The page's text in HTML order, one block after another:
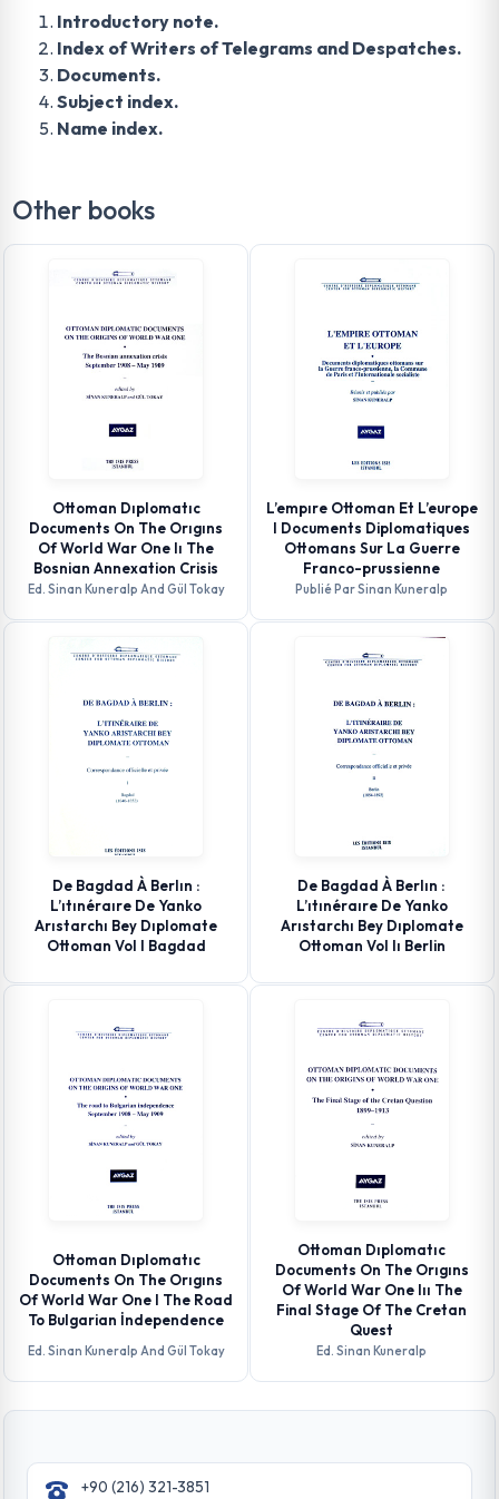
Introductory note.
Index of Writers of Telegrams and Despatches.
Documents.
Subject index.
Name index.
Other books
Ottoman Dıplomatıc
Documents On The Orıgıns
Of World War One Iı The
Bosnian Annexation Crisis
Ed. Sinan Kuneralp And Gül Tokay
L’empıre Ottoman Et L’europe
I Documents Diplomatiques
Ottomans Sur La Guerre
Franco-prussienne
Publié Par Sinan Kuneralp
De Bagdad À Berlın :
L’ıtınéraıre De Yanko
Arıstarchı Bey Dıplomate
Ottoman Vol I Bagdad
De Bagdad À Berlın :
L’ıtınéraıre De Yanko
Arıstarchı Bey Dıplomate
Ottoman Vol Iı Berlin
Ottoman Dıplomatıc
Documents On The Orıgıns
Of World War One I The Road
To Bulgarian İndependence
Ed. Sinan Kuneralp And Gül Tokay
Ottoman Dıplomatıc
Documents On The Orıgıns
Of World War One Iıı The
Final Stage Of The Cretan
Quest
Ed. Sinan Kuneralp
+90 (216) 321-3851